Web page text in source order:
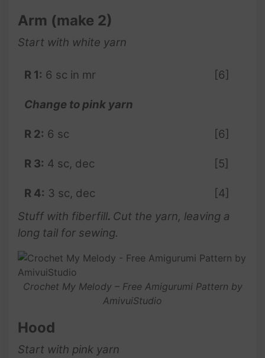
Arm (make 2)
Start with white yarn
R 1: 6 sc in mr [6]
Change to pink yarn
R 2: 6 sc [6]
R 3: 4 sc, dec [5]
R 4: 3 sc, dec
[4]
Stuff with fiberfill. Cut the yarn, leaving a
long tail for sewing.
Crochet My Melody – Free Amigurumi Pattern by
AmivuiStudio
Hood
Start with pink yarn